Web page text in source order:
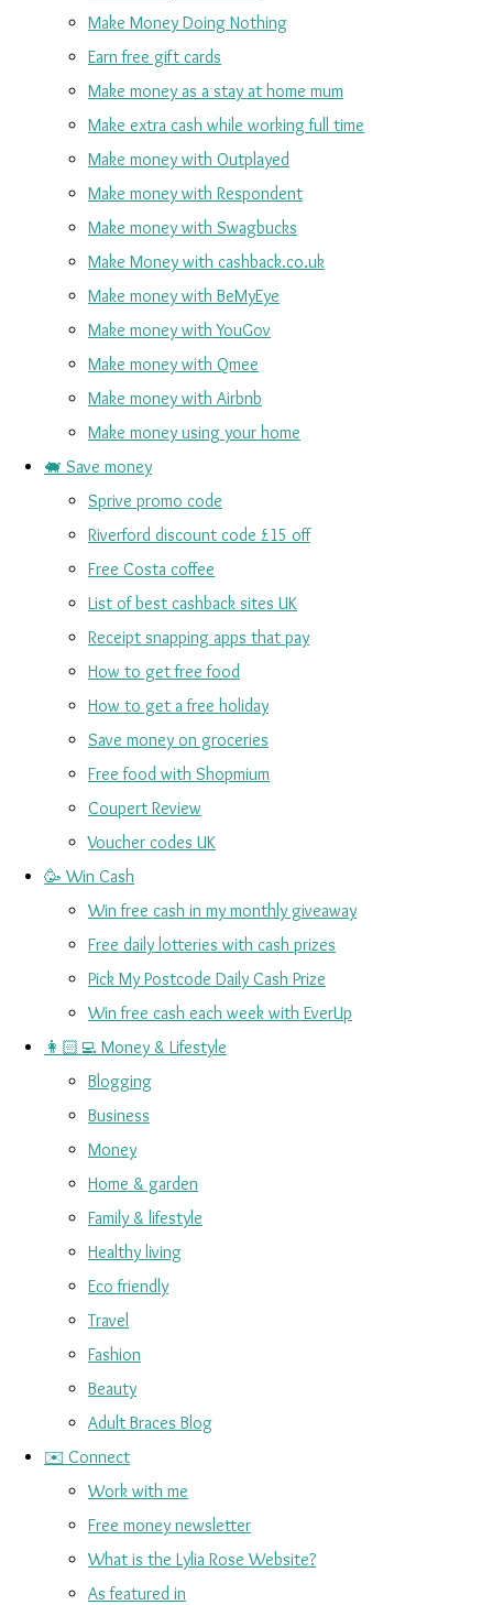
Make Money Doing Nothing
Earn free gift cards
Make money as a stay at home mum
Make extra cash while working full time
Make money with Outplayed
Make money with Respondent
Make money with Swagbucks
Make Money with cashback.co.uk
Make money with BeMyEye
Make money with YouGov
Make money with Qmee
Make money with Airbnb
Make money using your home
🐖 Save money
Sprive promo code
Riverford discount code £15 off
Free Costa coffee
List of best cashback sites UK
Receipt snapping apps that pay
How to get free food
How to get a free holiday
Save money on groceries
Free food with Shopmium
Coupert Review
Voucher codes UK
🥳 Win Cash
Win free cash in my monthly giveaway
Free daily lotteries with cash prizes
Pick My Postcode Daily Cash Prize
Win free cash each week with EverUp
👩🏻‍💻 Money & Lifestyle
Blogging
Business
Money
Home & garden
Family & lifestyle
Healthy living
Eco friendly
Travel
Fashion
Beauty
Adult Braces Blog
✉️ Connect
Work with me
Free money newsletter
What is the Lylia Rose Website?
As featured in